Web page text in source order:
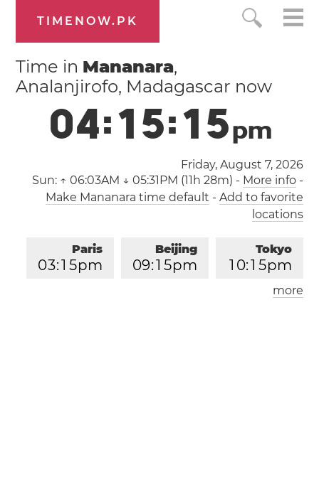
TIMENOW.PK
Time in Mananara,
Analanjirofo, Madagascar now
04:15:16pm
Friday, August 7, 2026
Sun: ↑ 06:03AM ↓ 05:31PM (11h 28m) - More info-
Make Mananara time default - Add to favorite
locations
Tokyo
1 0:1 5pm
Beijing
09:1 5pm
Paris
03:1 5pm
London
more